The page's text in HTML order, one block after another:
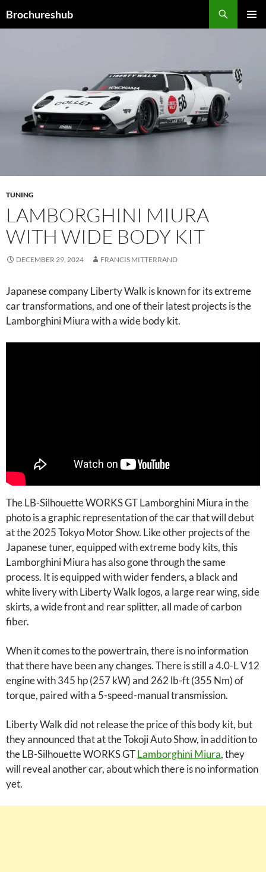
toBrochureshub
TUNING
LAMBORGHINI MIURA
WITH WIDE BODY KIT
DECEMBER 29, 2024 FRANCIS MITTERRAND
Japanese company Liberty Walk is known for its extreme
car transformations, and one of their latest projects is the
Lamborghini Miura with a wide body kit.
The LB-Silhouette WORKS GT Lamborghini Miura in the
photo is a graphic representation of the car that will debut
at the 2025 Tokyo Motor Show. Like other projects of the
Japanese tuner, equipped with extreme body kits, this
Lamborghini Miura has also gone through the same
process. It is equipped with wider fenders, a black and
white livery with Liberty Walk logos, a large rear wing, side
skirts, a wide front and rear splitter, all made of carbon
fiber.
When it comes to the powertrain, there is no information
that there have been any changes. There is still a 4.0-L V12
engine with 345 hp (257 kW) and 262 lb-ft (355 Nm) of
torque, paired with a 5-speed-manual transmission.
Liberty Walk did not release the price of this body kit, but
they announced that at the Tokoji Auto Show, in addition to
the LB-Silhouette WORKS GTLamborghini Miura, they
will reveal another car, about which there is no information
yet.